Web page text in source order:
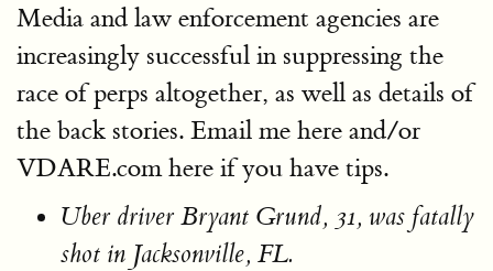
Media and law enforcement agencies are
increasingly successful in suppressing the
race of perps altogether, as well as details of
the back stories. Email me here and/or
VDARE.com here if you have tips.
Uber driver Bryant Grund, 31, was fatally
shot in Jacksonville, FL.